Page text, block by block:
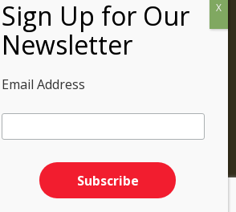
Email Address